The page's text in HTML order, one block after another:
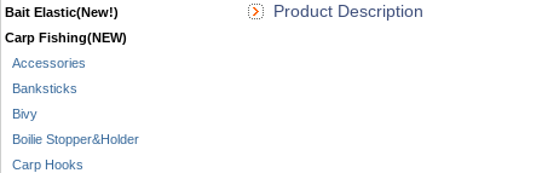
Bait Elastic(New!)
Carp Fishing(NEW)
Accessories
Banksticks
Bivy
Boilie Stopper&Holder
Carp Hooks
Product Description